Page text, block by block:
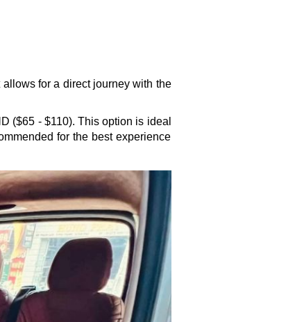
for a direct journey with the
($65 - $110). This option is ideal
for the best experience